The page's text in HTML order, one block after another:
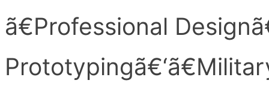
ã€Professional